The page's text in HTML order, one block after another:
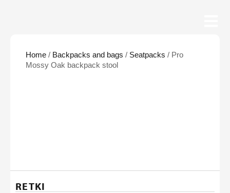
Home / Backpacks and bags / Seatpacks / Pro
Mossy Oak backpack stool
RETKI